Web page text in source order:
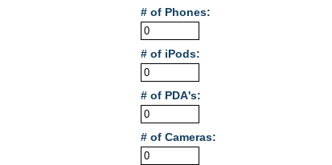
# of Phones:
# of iPods:
# of PDA's:
# of Cameras: